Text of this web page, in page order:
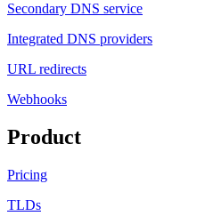
Secondary DNS service
Integrated DNS providers
URL redirects
Webhooks
Product
Pricing
TLDs